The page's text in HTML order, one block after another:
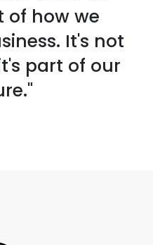
of how we
It's not
part of our